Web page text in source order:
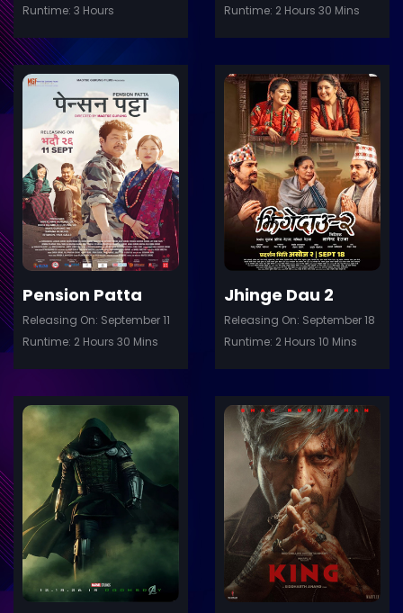
Runtime: 3 Hours Runtime: 2 Hours 30 Mins
Details
Pension Patta
Releasing On: September 11
Runtime: 2 Hours 30 Mins
Trailer
Jhinge Dau 2
Releasing On: September 18
Runtime: 2 Hours 10 Mins
Details